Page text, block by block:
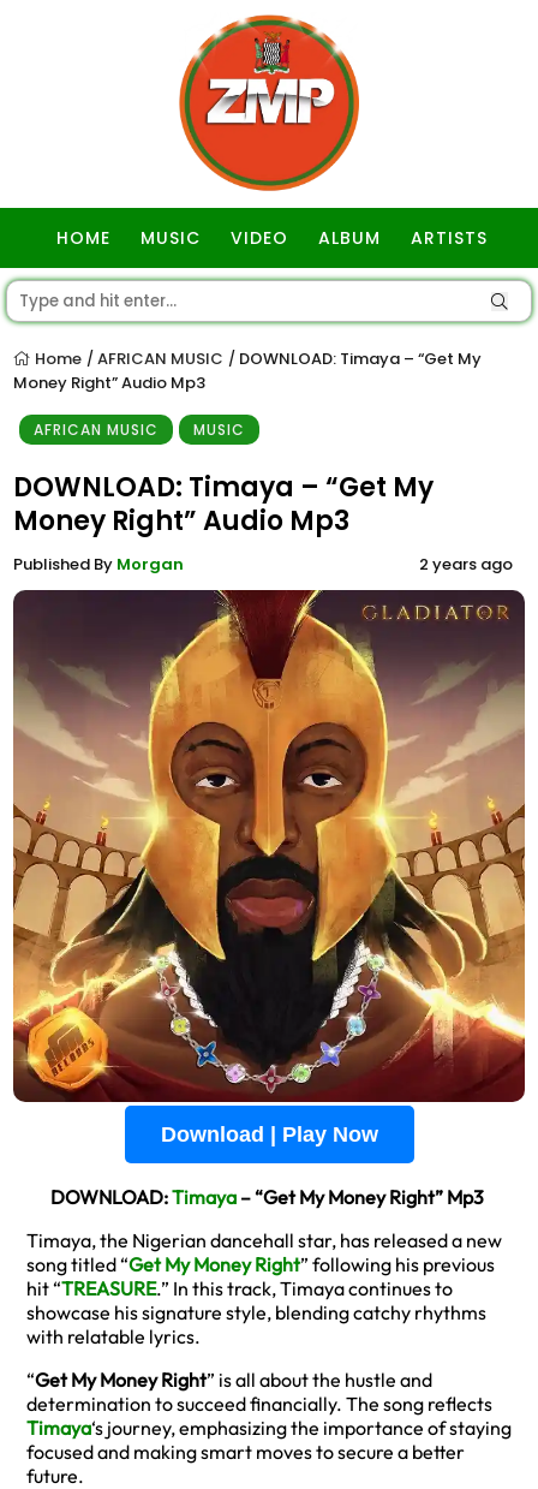
HOME MUSIC VIDEO ALBUM ARTISTS
Home / AFRICAN MUSIC / DOWNLOAD: Timaya – “Get My
Money Right” Audio Mp3
AFRICAN MUSIC MUSIC
DOWNLOAD: Timaya – “Get My
Money Right” Audio Mp3
Published By Morgan 2 years ago
Download | Play Now
DOWNLOAD:Timaya – “Get My Money Right” Mp3
Timaya, the Nigerian dancehall star, has released a new
song titled “Get My Money Right” following his previous
hit “TREASURE.” In this track, Timaya continues to
showcase his signature style, blending catchy rhythms
with relatable lyrics.
“Get My Money Right” is all about the hustle and
determination to succeed financially. The song reflects
Timaya‘s journey, emphasizing the importance of staying
focused and making smart moves to secure a better
future.